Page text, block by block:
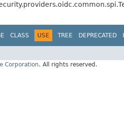
CLASS USE TREE DEPRECATED
Corporation. All rights reserved.